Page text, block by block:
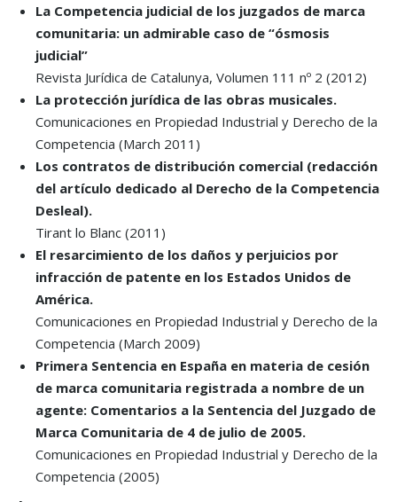
La Competencia judicial de los juzgados de marca
comunitaria: un admirable caso de “ósmosis
judicial”
Revista Jurídica de Catalunya, Volumen 111 nº 2 (2012)
La protección jurídica de las obras musicales.
Comunicaciones en Propiedad Industrial y Derecho de la
Competencia (March 2011)
Los contratos de distribución comercial (redacción
del artículo dedicado al Derecho de la Competencia
Desleal).
Tirant lo Blanc (2011)
El resarcimiento de los daños y perjuicios por
infracción de patente en los Estados Unidos de
América.
Comunicaciones en Propiedad Industrial y Derecho de la
Competencia (March 2009)
Primera Sentencia en España en materia de cesión
de marca comunitaria registrada a nombre de un
agente: Comentarios a la Sentencia del Juzgado de
Marca Comunitaria de 4 de julio de 2005.
Comunicaciones en Propiedad Industrial y Derecho de la
Competencia (2005)